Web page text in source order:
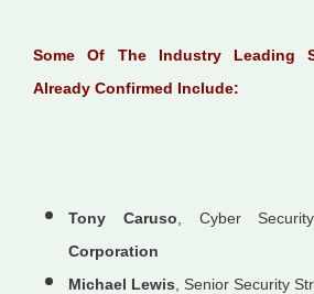
Some Of The Industry Leading
Already Confirmed Include:
Tony Caruso , Cyber
Corporation
Michael Lewis , Senior Security